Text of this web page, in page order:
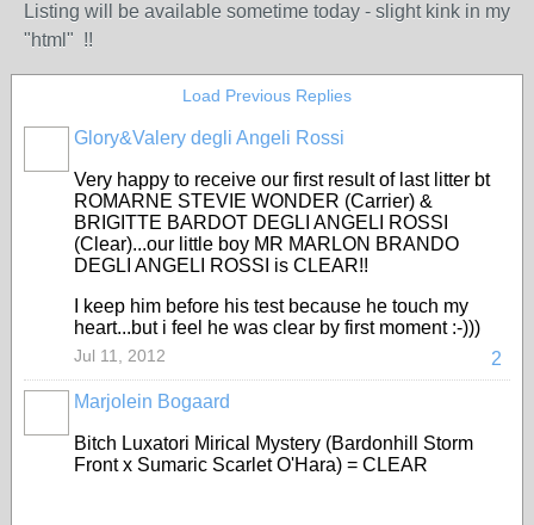
Listing will be available sometime today - slight kink in my
"html" !!
Load Previous Replies
Glory&Valery degli Angeli Rossi
Very happy to receive our first result of last litter bt
ROMARNE STEVIE WONDER (Carrier) &
BRIGITTE BARDOT DEGLI ANGELI ROSSI
(Clear)...our little boy MR MARLON BRANDO
DEGLI ANGELI ROSSI is CLEAR!!
I keep him before his test because he touch my
heart...but i feel he was clear by first moment :-)))
2
Jul 11, 2012
Marjolein Bogaard
Bitch Luxatori Mirical Mystery (Bardonhill Storm
Front x Sumaric Scarlet O'Hara) = CLEAR